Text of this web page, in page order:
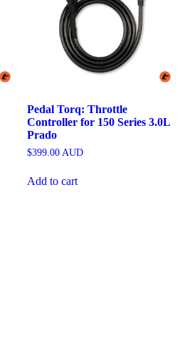
Pedal Torq: Throttle
Controller for 150 Series 3.0L
Prado
$399.00AUD
Add to cart